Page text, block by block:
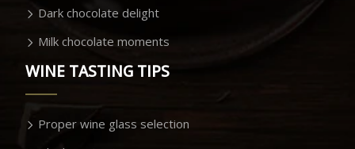
Dark chocolate delight
Milk chocolate moments
WINE TASTING TIPS
Proper wine glass selection